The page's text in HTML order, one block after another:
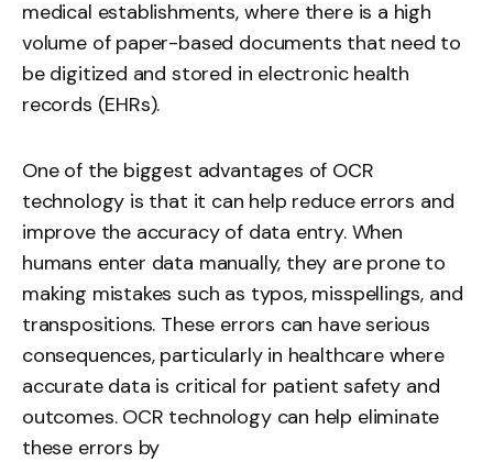
medical establishments, where there is a high
volume of paper-based documents that need to
be digitized and stored in electronic health
records (EHRs).
One of the biggest advantages of OCR
technology is that it can help reduce errors and
improve the accuracy of data entry. When
humans enter data manually, they are prone to
making mistakes such as typos, misspellings, and
transpositions. These errors can have serious
consequences, particularly in healthcare where
accurate data is critical for patient safety and
outcomes. OCR technology can help eliminate
these errors by